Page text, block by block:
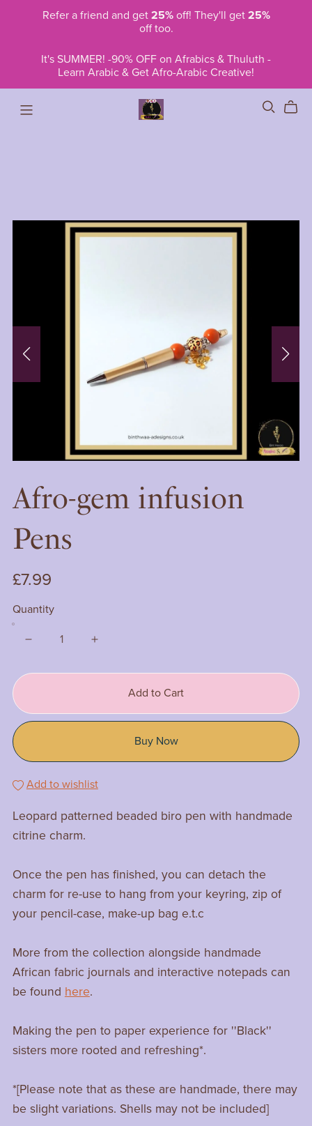
Refer a friend and get 25%off! They'll get 25%
off too.
It's SUMMER! -90% OFF on Afrabics & Thuluth -
Learn Arabic & Get Afro-Arabic Creative!
Afro-gem infusion
Pens
£7.99
Quantity
Add to Cart
Buy Now
Add to wishlist
Leopard patterned beaded biro pen with handmade
citrine charm.
Once the pen has finished, you can detach the
charm for re-use to hang from your keyring, zip of
your pencil-case, make-up bag e.t.c
More from the collection alongside handmade
African fabric journals and interactive notepads can
be found here.
Making the pen to paper experience for ''Black''
sisters more rooted and refreshing*.
*[Please note that as these are handmade, there may
be slight variations. Shells may not be included]